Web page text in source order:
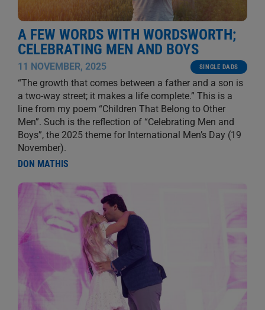
A FEW WORDS WITH WORDSWORTH;
CELEBRATING MEN AND BOYS
11 NOVEMBER, 2025 SINGLE DADS
“The growth that comes between a father and a son is
a two-way street; it makes a life complete.” This is a
line from my poem “Children That Belong to Other
Men”. Such is the reflection of “Celebrating Men and
Boys”, the 2025 theme for International Men’s Day (19
November).
DON MATHIS